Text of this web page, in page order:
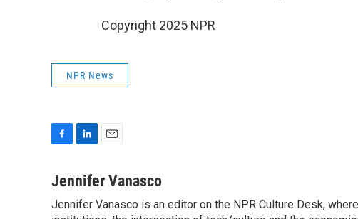
Copyright 2025 NPR
NPR News
c
b
n
e
a
l
Jennifer Vanasco
Jennifer Vanasco is an editor on the NPR Culture Desk,